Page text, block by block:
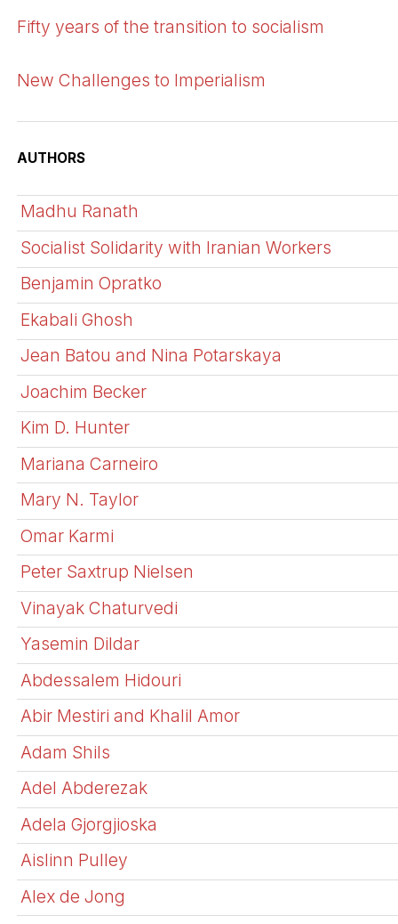
Fifty years of the transition to socialism
New Challenges to Imperialism
AUTHORS
Madhu Ranath
Socialist Solidarity with Iranian Workers
Benjamin Opratko
Ekabali Ghosh
Jean Batou and Nina Potarskaya
Joachim Becker
Kim D. Hunter
Mariana Carneiro
Mary N. Taylor
Omar Karmi
Peter Saxtrup Nielsen
Vinayak Chaturvedi
Yasemin Dildar
Abdessalem Hidouri
Abir Mestiri and Khalil Amor
Adam Shils
Adel Abderezak
Adela Gjorgjioska
Aislinn Pulley
Alex de Jong